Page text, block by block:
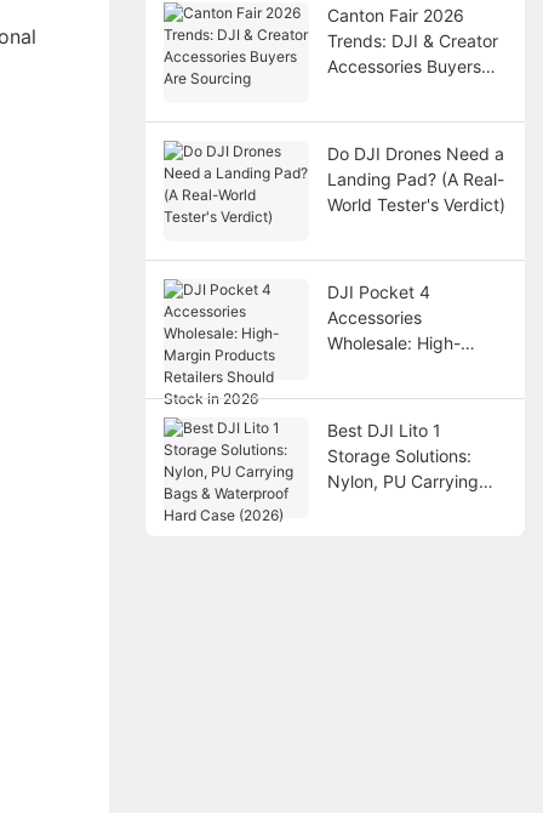
Canton Fair 2026
Trends: DJI & Creator
Accessories Buyers
Do DJI Drones Need a
Landing Pad? (A Real-
World Tester's Verdict)
DJI Pocket 4
Accessories
Wholesale: High-
Retailers Should Stock
in 2026
Best DJI Lito 1
Storage Solutions:
Nylon, PU Carrying